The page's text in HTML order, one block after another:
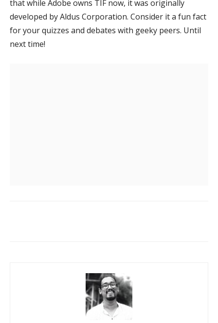
that while Adobe owns TIF now, it was originally
developed by Aldus Corporation. Consider it a fun fact
for your quizzes and debates with geeky peers. Until
next time!